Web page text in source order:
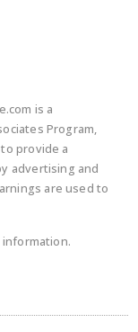
is a
Program,
provide a
advertising and
are used to